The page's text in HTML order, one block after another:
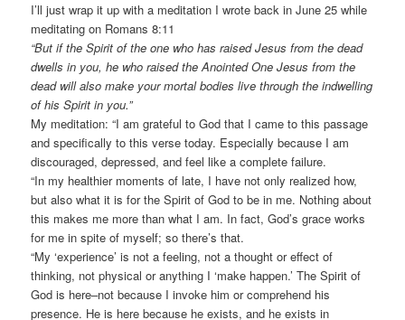
I’ll just wrap it up with a meditation I wrote back in June 25 while
meditating on Romans 8:11
“But if the Spirit of the one who has raised Jesus from the dead
dwells in you, he who raised the Anointed One Jesus from the
dead will also make your mortal bodies live through the indwelling
of his Spirit in you.”
My meditation: “I am grateful to God that I came to this passage
and specifically to this verse today. Especially because I am
discouraged, depressed, and feel like a complete failure.
“In my healthier moments of late, I have not only realized how,
but also what it is for the Spirit of God to be in me. Nothing about
this makes me more than what I am. In fact, God’s grace works
for me in spite of myself; so there’s that.
“My ‘experience’ is not a feeling, not a thought or effect of
thinking, not physical or anything I ‘make happen.’ The Spirit of
God is here–not because I invoke him or comprehend his
presence. He is here because he exists, and he exists in